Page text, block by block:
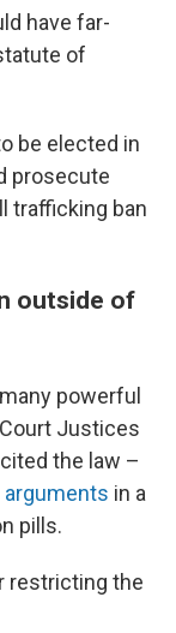
have far-
of
be elected in
prosecute
trafficking ban
outside of
powerful
Justices
the law –
arguments in a
pills.
restricting the